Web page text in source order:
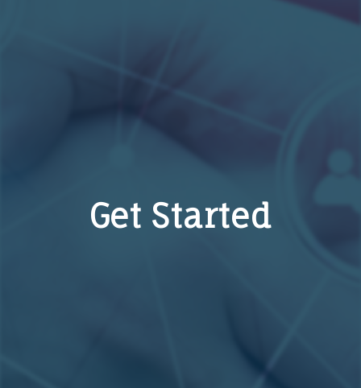
Get Started